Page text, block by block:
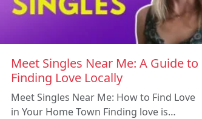
Meet Singles Near Me: A Guide to
Finding Love Locally
Meet Singles Near Me: How to Find Love
in Your Home Town Finding love is…